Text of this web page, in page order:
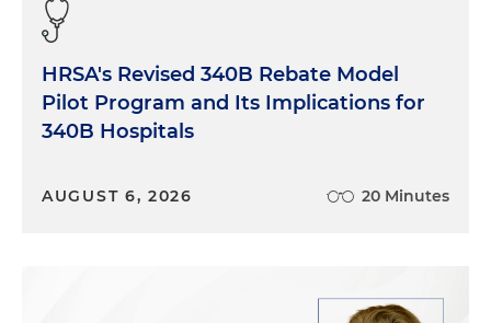
clinical background. That's how I started my career
surgical specialties, which I think gives me a
unique perspective when dealing with the
challenges that hospitals and physicians, and large
challenging.
management assessment. And excellence, trying
HRSA's Revised 340B Rebate Model
Pilot Program and Its Implications for
340B Hospitals
AUGUST 6, 2026 20 Minutes